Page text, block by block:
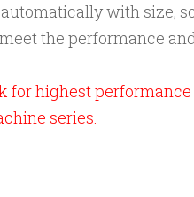
with size,
the performance
for highest
series.